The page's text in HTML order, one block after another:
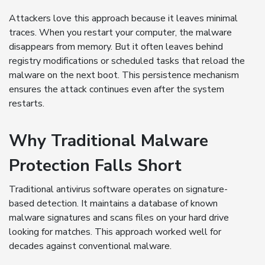
Attackers love this approach because it leaves minimal
traces. When you restart your computer, the malware
disappears from memory. But it often leaves behind
registry modifications or scheduled tasks that reload the
malware on the next boot. This persistence mechanism
ensures the attack continues even after the system
restarts.
Why Traditional Malware
Protection Falls Short
Traditional antivirus software operates on signature-
based detection. It maintains a database of known
malware signatures and scans files on your hard drive
looking for matches. This approach worked well for
decades against conventional malware.